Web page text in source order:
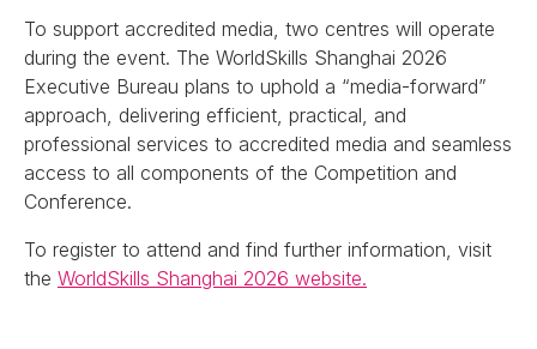
To support accredited media, two centres will operate
during the event. The WorldSkills Shanghai 2026
Executive Bureau plans to uphold a “media-forward”
approach, delivering efficient, practical, and
professional services to accredited media and seamless
access to all components of the Competition and
Conference.
To register to attend and find further information, visit
the WorldSkills Shanghai 2026 website.